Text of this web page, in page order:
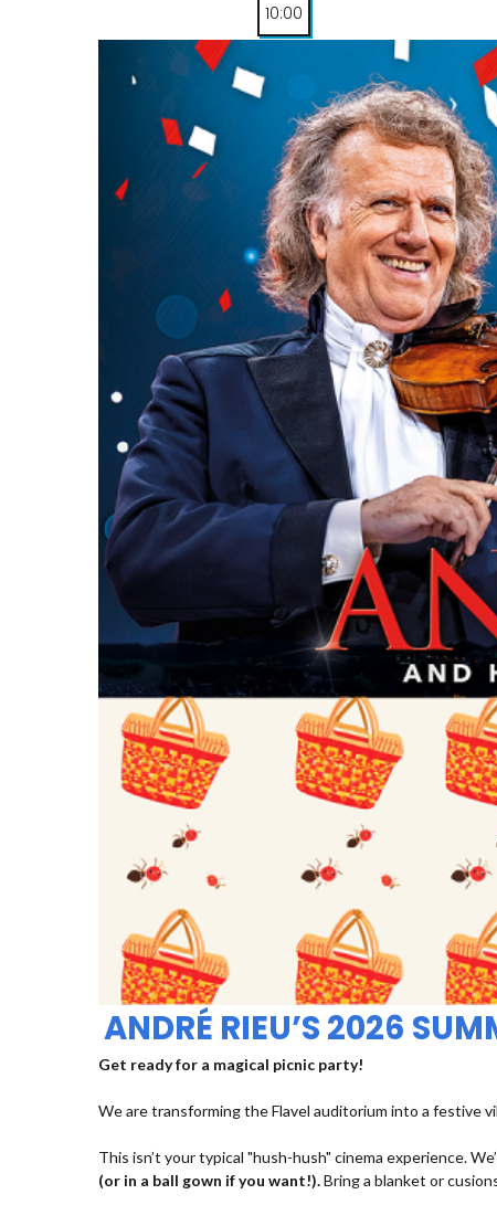
10:00
ANDRÉ RIEU’S 2026
Get ready for a magical picnic party!
We are transforming the Flavel auditorium into a festive
This isn’t your typical "hush-hush" cinema experience.
(or in a ball gown if you want!).Bring a blanket or